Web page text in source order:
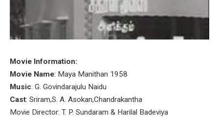
Movie Information:
Movie Name: Maya Manithan 1958
Music: G. Govindarajulu Naidu
Cast: Sriram,S. A. Asokan,Chandrakantha
Movie Director: T. P. Sundaram & Harilal Badeviya